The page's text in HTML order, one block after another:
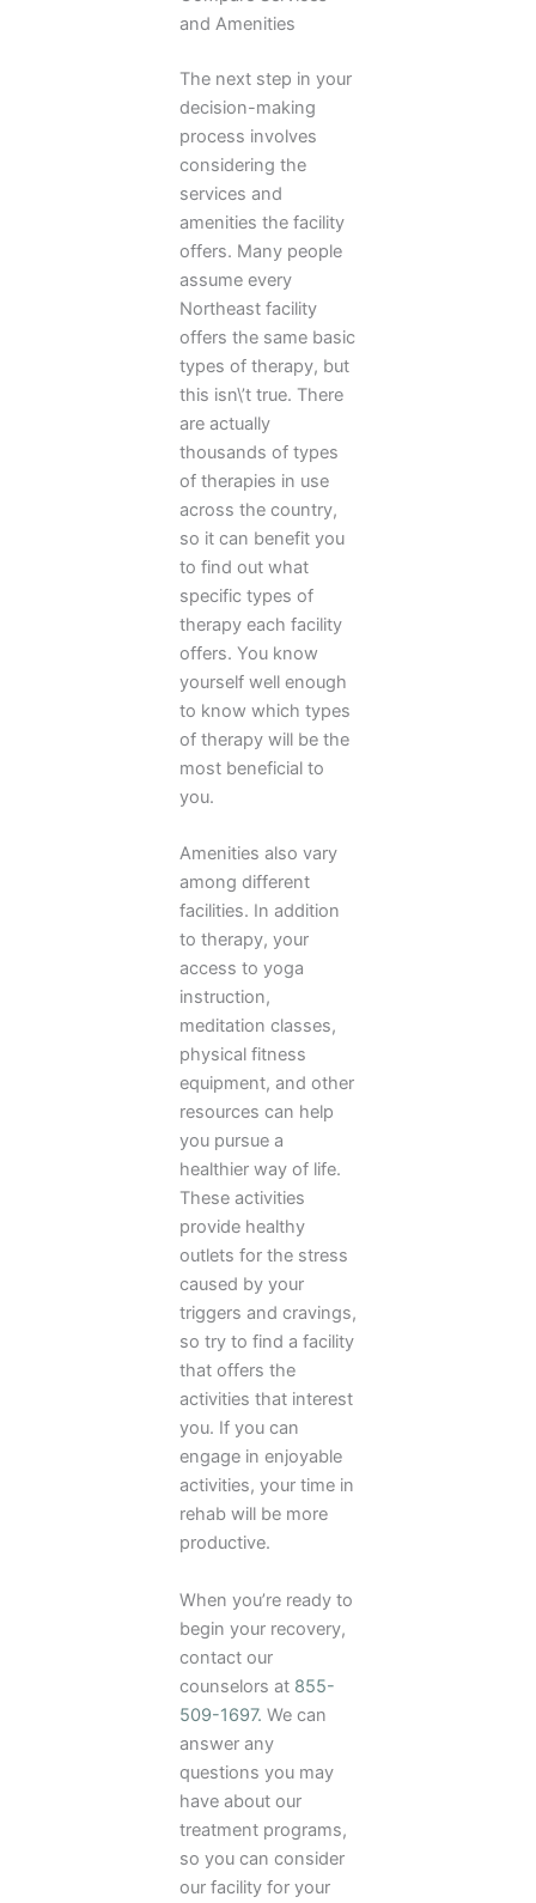
and Amenities
The next step in your
decision-making
process involves
considering the
services and
amenities the facility
offers. Many people
assume every
Northeast facility
offers the same basic
types of therapy, but
this isn\’t true. There
are actually
thousands of types
of therapies in use
across the country,
so it can benefit you
to find out what
specific types of
therapy each facility
offers. You know
yourself well enough
to know which types
of therapy will be the
most beneficial to
you.
Amenities also vary
among different
facilities. In addition
to therapy, your
access to yoga
instruction,
meditation classes,
physical fitness
equipment, and other
resources can help
you pursue a
healthier way of life.
These activities
provide healthy
outlets for the stress
caused by your
triggers and cravings,
so try to find a facility
that offers the
activities that interest
you. If you can
engage in enjoyable
activities, your time in
rehab will be more
productive.
When you’re ready to
begin your recovery,
contact our
counselors at 855-
509-1697. We can
answer any
questions you may
have about our
treatment programs,
so you can consider
our facility for your